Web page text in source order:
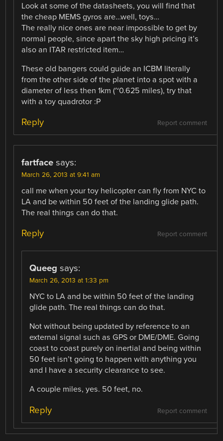
Look at some of the datasheets, you will find that
the cheap MEMS gyros are…well, toys…
The really nice ones are near impossible to get by
normal people, since apart the sky high pricing it’s
also an ITAR restricted item…
These old bangers could guide an ICBM literally
from the other side of the planet into a spot with a
diameter of less then 1km (~0.625 miles), try that
with a toy quadrotor :P
Report comment
Reply
fartface says:
March 26, 2013 at 9:41 am
call me when your toy helicopter can fly from NYC to
LA and be within 50 feet of the landing glide path.
The real things can do that.
Report comment
Reply
Queeg says:
March 26, 2013 at 1:33 pm
NYC to LA and be within 50 feet of the landing
glide path. The real things can do that.
Not without being updated by reference to an
external signal such as GPS or DME/DME. Going
coast to coast purely on inertial and being within
50 feet isn’t going to happen with anything you
and I have a security clearance to see.
A couple miles, yes. 50 feet, no.
Report comment
Reply